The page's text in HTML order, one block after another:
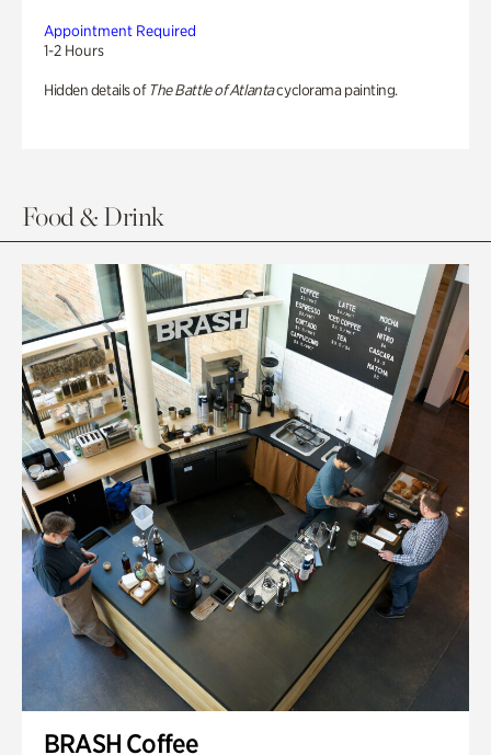
Appointment Required
1-2 Hours
Hidden details of The Battle of Atlantacyclorama painting.
Food & Drink
BRASH Coffee